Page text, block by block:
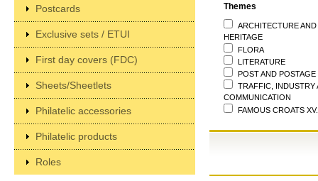
Postcards
Exclusive sets / ETUI
First day covers (FDC)
Sheets/Sheetlets
Philatelic accessories
Philatelic products
Roles
Themes
ARCHITECTURE
HERITAGE
FLORA
LITERATURE
POST AND POSTAGE
TRAFFIC, INDUSTRY
COMMUNICATION
FAMOUS CROATS XV.